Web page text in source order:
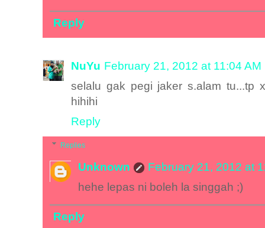
Reply
NuYu February 21, 2012 at 11:04 AM
selalu gak pegi jaker s.alam tu...tp
hihihi
Reply
Replies
Unknown
February 21, 2012 at
hehe lepas ni boleh la singgah ;)
Reply